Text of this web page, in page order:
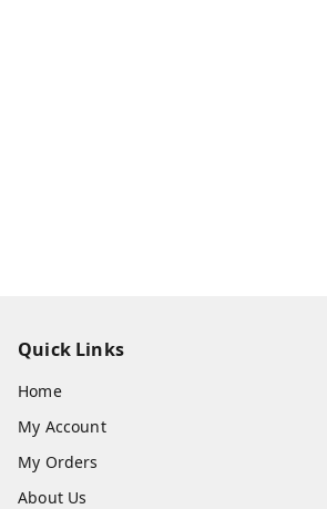
Quick Links
Home
My Account
My Orders
About Us